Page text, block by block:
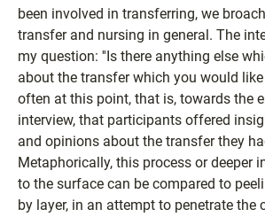
been involved in transferring, we
transfer and nursing in general. The
my question: ''Is there anything else
about the transfer which you would
often at this point, that is, towards the
interview, that participants offered
and opinions about the transfer they
Metaphorically, this process or deeper
to the surface can be compared to
by layer, in an attempt to penetrate the